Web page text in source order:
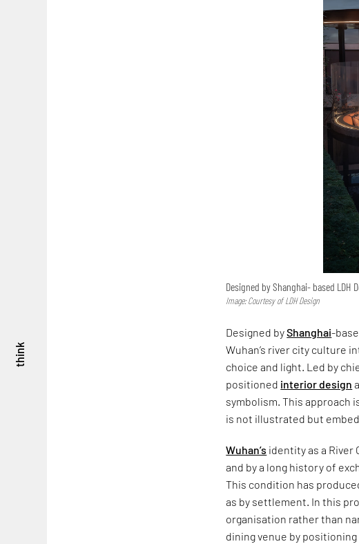
think
Designed by Shanghai- based
Image: Courtesy of LDH Design
Designed byShanghai-
Wuhan’s river city culture
choice and light. Led by
positioned interior design
symbolism. This
is not illustrated but
Wuhan’s identity as a River
and by a long history of
This condition has
as by settlement. In this
organisation rather than
dining venue by